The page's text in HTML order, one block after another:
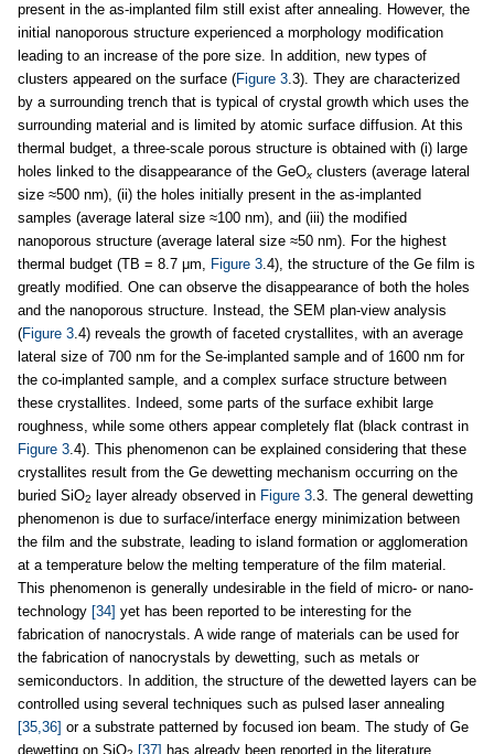
present in the as-implanted film still exist after annealing. However, the
initial nanoporous structure experienced a morphology modification
leading to an increase of the pore size. In addition, new types of
clusters appeared on the surface (Figure 3.3). They are characterized
by a surrounding trench that is typical of crystal growth which uses the
surrounding material and is limited by atomic surface diffusion. At this
thermal budget, a three-scale porous structure is obtained with (i) large
holes linked to the disappearance of the GeOx clusters (average lateral
size ≈500 nm), (ii) the holes initially present in the as-implanted
samples (average lateral size ≈100 nm), and (iii) the modified
nanoporous structure (average lateral size ≈50 nm). For the highest
thermal budget (TB = 8.7 μm, Figure 3.4), the structure of the Ge film is
greatly modified. One can observe the disappearance of both the holes
and the nanoporous structure. Instead, the SEM plan-view analysis
(Figure 3.4) reveals the growth of faceted crystallites, with an average
lateral size of 700 nm for the Se-implanted sample and of 1600 nm for
the co-implanted sample, and a complex surface structure between
these crystallites. Indeed, some parts of the surface exhibit large
roughness, while some others appear completely flat (black contrast in
Figure 3.4). This phenomenon can be explained considering that these
crystallites result from the Ge dewetting mechanism occurring on the
buried SiO2 layer already observed in Figure 3.3. The general dewetting
phenomenon is due to surface/interface energy minimization between
the film and the substrate, leading to island formation or agglomeration
at a temperature below the melting temperature of the film material.
This phenomenon is generally undesirable in the field of micro- or nano-
technology [34] yet has been reported to be interesting for the
fabrication of nanocrystals. A wide range of materials can be used for
the fabrication of nanocrystals by dewetting, such as metals or
semiconductors. In addition, the structure of the dewetted layers can be
controlled using several techniques such as pulsed laser annealing
[35,36] or a substrate patterned by focused ion beam. The study of Ge
dewetting on SiO
[37] has already been reported in the literature,